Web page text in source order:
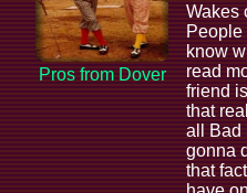
Pros from Dover
Wakes
People
know
read
friend
that
all Bad
gonna
that